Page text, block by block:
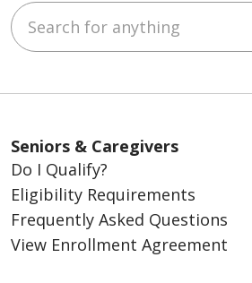
Search for anything
Seniors & Caregivers
Do I Qualify?
Eligibility Requirements
Frequently Asked Questions
View Enrollment Agreement